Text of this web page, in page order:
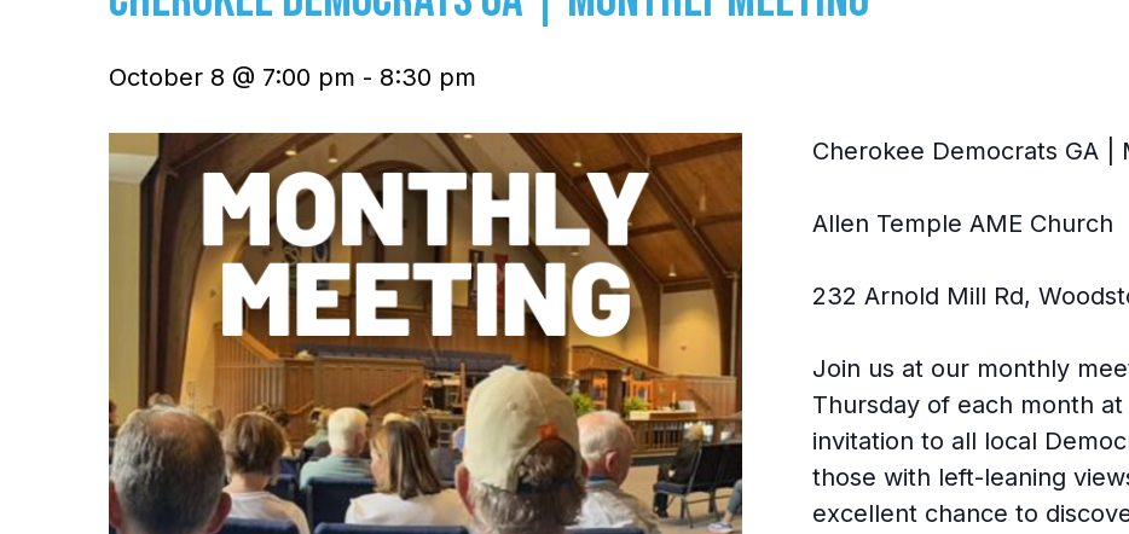
October 8 @ 7:00 pm - 8:30 pm
Cherokee Democrats GA |
Allen Temple AME Church
232 Arnold Mill Rd,
Join us at our monthly
Thursday of each month
invitation to all local
those with left-leaning
excellent chance to